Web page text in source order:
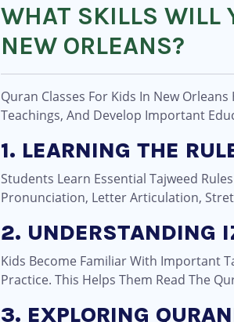
WHAT SKILLS WILL
NEW ORLEANS?
Quran Classes For Kids In New
Teachings, And Develop Important
1. LEARNING THE
Students Learn Essential Tajweed
Pronunciation, Letter Articulation,
2. UNDERSTANDING
Kids Become Familiar With Important
Practice. This Helps Them Read The
3. EXPLORING